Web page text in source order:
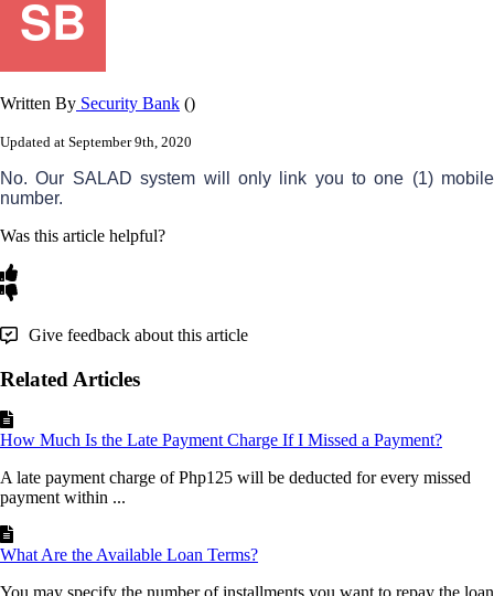
Written By Security Bank ()
Updated at September 9th, 2020
No. Our SALAD system will only link you to one (1) mobile
number.
Was this article helpful?
Give feedback about this article
Related Articles
How Much Is the Late Payment Charge If I Missed a Payment?
A late payment charge of Php125 will be deducted for every missed
payment within ...
What Are the Available Loan Terms?